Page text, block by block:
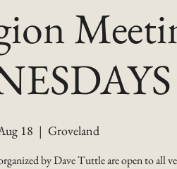
18
  |
Groveland
by Dave Tuttle are open to all